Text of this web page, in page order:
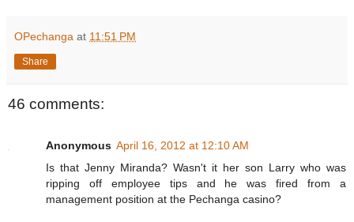
OPechanga at 11:51 PM
Share
46 comments:
Anonymous April 16, 2012 at 12:10 AM
Is that Jenny Miranda? Wasn't it her son Larry who was
ripping off employee tips and he was fired from a
management position at the Pechanga casino?